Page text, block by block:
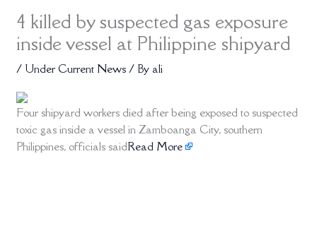
4 killed by suspected gas exposure
inside vessel at Philippine shipyard
/ Under Current News / By ali
Four shipyard workers died after being exposed to suspected
toxic gas inside a vessel in Zamboanga City, southern
Philippines, officials saidRead More